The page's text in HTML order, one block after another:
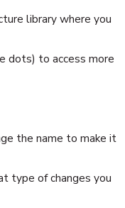
library where you
dots) to access more
the name to make it
type of changes you